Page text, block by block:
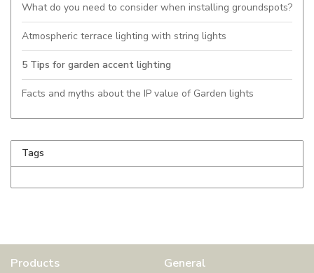
What do you need to consider when installing groundspots?
Atmospheric terrace lighting with string lights
5 Tips for garden accent lighting
Facts and myths about the IP value of Garden lights
Tags
Products General